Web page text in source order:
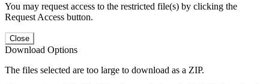
You may request access to the restricted file(s) by clicking the
Request Access button.
Close
Download Options
The files selected are too large to download as a ZIP.